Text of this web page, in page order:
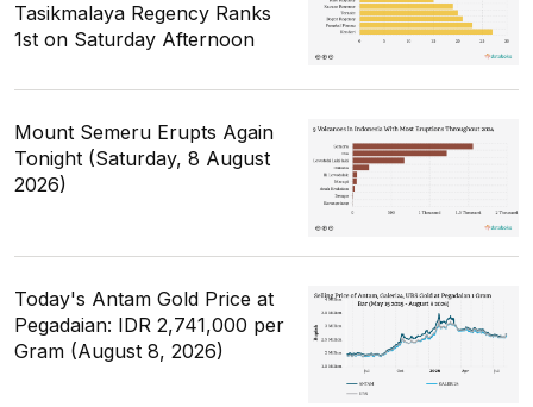
Tasikmalaya Regency Ranks
1st on Saturday Afternoon
Mount Semeru Erupts Again
Tonight (Saturday, 8 August
2026)
Today's Antam Gold Price at
Pegadaian: IDR 2,741,000 per
Gram (August 8, 2026)